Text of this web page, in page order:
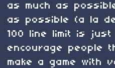
as much as
as possible (a la
100 line limit is just
encourage people
make a game with